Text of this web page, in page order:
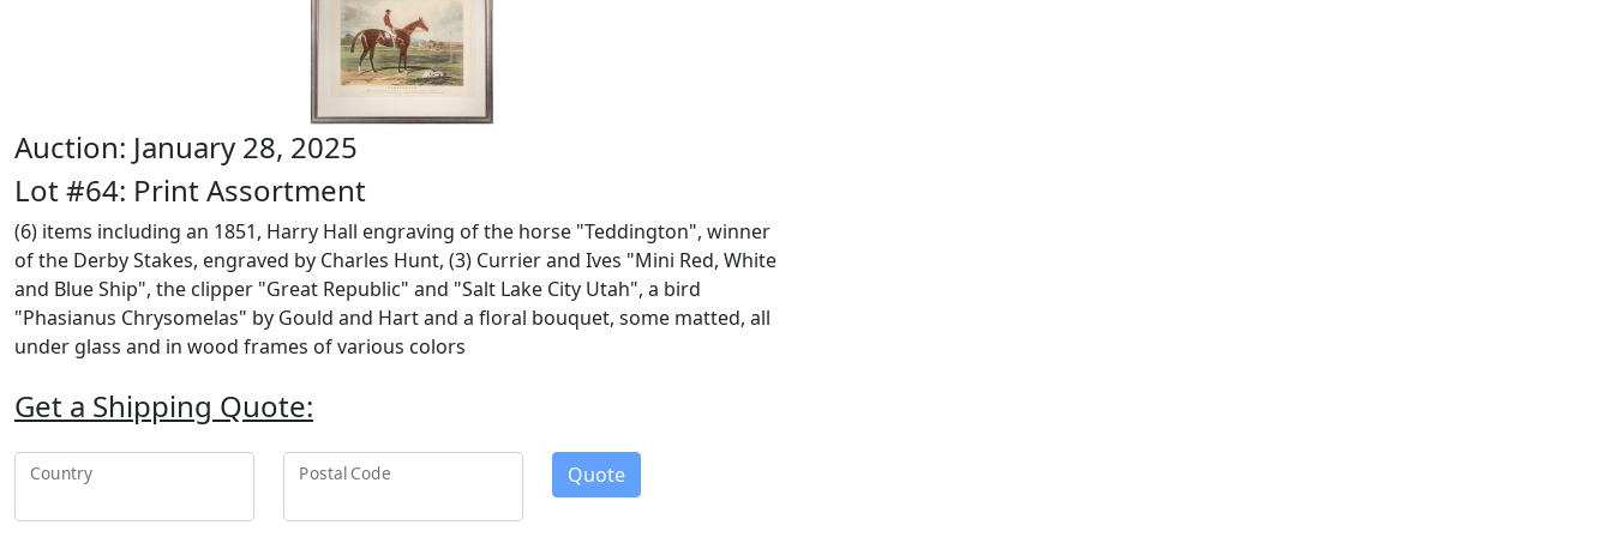
Auction: January 28, 2025
Lot #64: Print Assortment
(6) items including an 1851, Harry Hall engraving of the horse "Teddington", winner
of the Derby Stakes, engraved by Charles Hunt, (3) Currier and Ives "Mini Red, White
and Blue Ship", the clipper "Great Republic" and "Salt Lake City Utah", a bird
"Phasianus Chrysomelas" by Gould and Hart and a floral bouquet, some matted, all
under glass and in wood frames of various colors
Get a Shipping Quote:
Country Postal Code Quote